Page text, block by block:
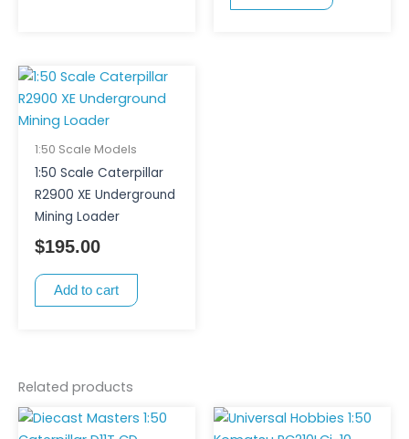
1:50 Scale Models
1:50 Scale Caterpillar
R2900 XE Underground
Mining Loader
$195.00
Add to cart
Related products